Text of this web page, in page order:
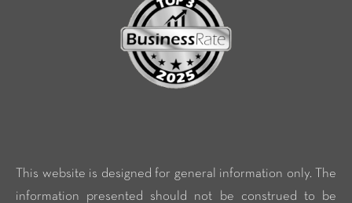
This website is designed for general information only. The
information presented should not be construed to be